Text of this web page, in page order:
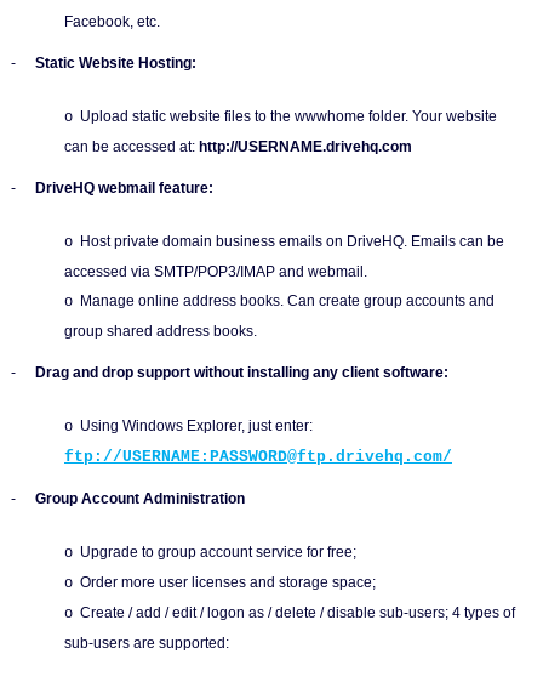
Facebook, etc.
- Static Website Hosting:
o Upload static website files to the wwwhome folder. Your website
can be accessed at: http://USERNAME.drivehq.com
- DriveHQ webmail feature:
o Host private domain business emails on DriveHQ. Emails can be
accessed via SMTP/POP3/IMAP and webmail.
o Manage online address books. Can create group accounts and
group shared address books.
- Drag and drop support without installing any client software:
o Using Windows Explorer, just enter:
ftp://USERNAME:PASSWORD@ftp.drivehq.com/
- Group Account Administration
o Upgrade to group account service for free;
o Order more user licenses and storage space;
o Create / add / edit / logon as / delete / disable sub-users; 4 types of
sub-users are supported: